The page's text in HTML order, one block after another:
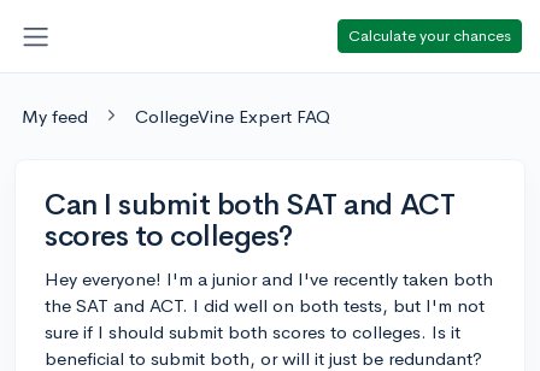
Calculate your chances
My feed CollegeVine Expert FAQ
Can I submit both SAT and ACT
scores to colleges?
Hey everyone! I'm a junior and I've recently taken both
the SAT and ACT. I did well on both tests, but I'm not
sure if I should submit both scores to colleges. Is it
beneficial to submit both, or will it just be redundant?